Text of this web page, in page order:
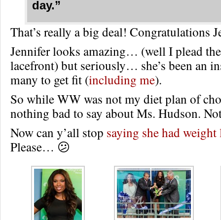
day.”
That’s really a big deal! Congratulations
Jennifer looks amazing… (well I plead
lacefront) but seriously… she’s been an
many to get fit (including me).
So while WW was not my diet plan of
nothing bad to say about Ms. Hudson.
Now can y’all stop saying she had
Please… 😕